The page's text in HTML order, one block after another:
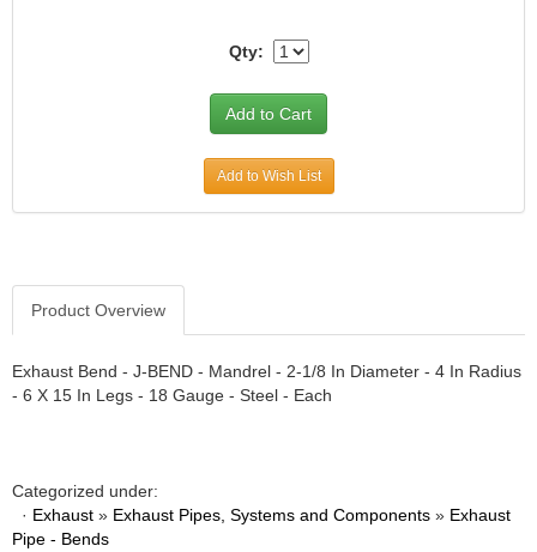
Qty:
Add to Wish List
Product Overview
Exhaust Bend - J-BEND - Mandrel - 2-1/8 In Diameter - 4 In Radius
- 6 X 15 In Legs - 18 Gauge - Steel - Each
Categorized under:
· Exhaust » Exhaust Pipes, Systems and Components » Exhaust
Pipe - Bends